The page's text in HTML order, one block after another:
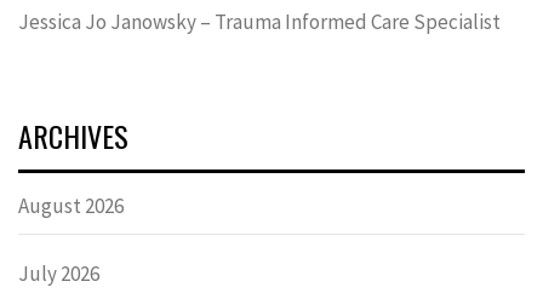
Jessica Jo Janowsky – Trauma Informed Care Specialist
ARCHIVES
August 2026
July 2026